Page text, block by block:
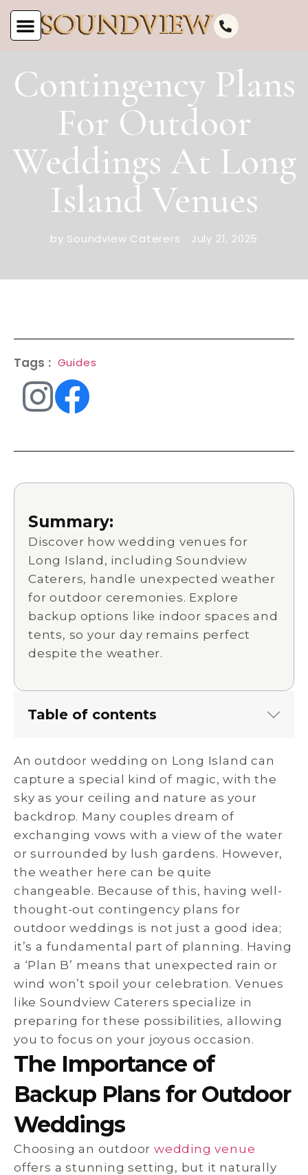
Contingency Plans
For Outdoor
Weddings At Long
Island Venues
by Soundview Caterers July 21, 2025
Tags : Guides
Summary:
Discover how wedding venues for
Long Island, including Soundview
Caterers, handle unexpected weather
for outdoor ceremonies. Explore
backup options like indoor spaces and
tents, so your day remains perfect
despite the weather.
Table of contents
An outdoor wedding on Long Island can
capture a special kind of magic, with the
sky as your ceiling and nature as your
backdrop. Many couples dream of
exchanging vows with a view of the water
or surrounded by lush gardens. However,
the weather here can be quite
changeable. Because of this, having well-
thought-out contingency plans for
outdoor weddings is not just a good idea;
it’s a fundamental part of planning. Having
a ‘Plan B’ means that unexpected rain or
wind won’t spoil your celebration. Venues
like Soundview Caterers specialize in
preparing for these possibilities, allowing
you to focus on your joyous occasion.
The Importance of
Backup Plans for Outdoor
Weddings
Choosing an outdoorwedding venue
offers a stunning setting, but it naturally